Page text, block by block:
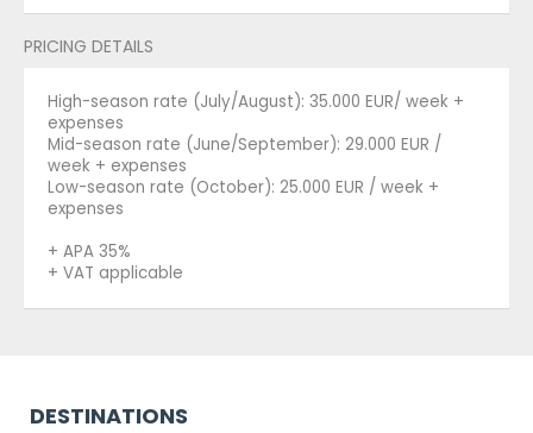
PRICING DETAILS
High-season rate (July/August): 35.000 EUR/ week +
expenses
Mid-season rate (June/September): 29.000 EUR /
week + expenses
Low-season rate (October): 25.000 EUR / week +
expenses
+ APA 35%
+ VAT applicable
DESTINATIONS